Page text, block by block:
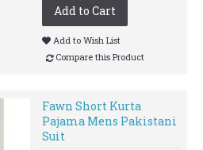
Add to Cart
Add to Wish List
Compare this Product
Fawn Short Kurta
Pajama Mens Pakistani
Suit